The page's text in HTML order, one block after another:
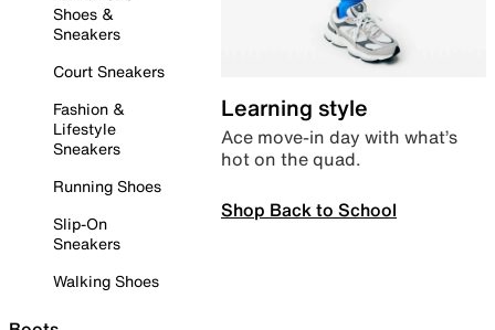
Shoes &
Sneakers
Court Sneakers
Fashion &
Lifestyle
Sneakers
Running Shoes
Slip-On
Sneakers
Walking Shoes
Learning style
Ace move-in day with what’s
hot on the quad.
Shop Back to School